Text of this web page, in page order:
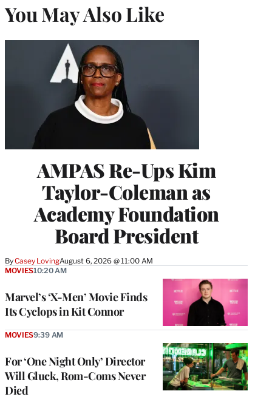
You May Also Like
AMPAS Re-Ups Kim
Taylor-Coleman as
Academy Foundation
Board President
ByCasey LovingAugust 6, 2026 @ 11:00 AM
Marvel’s ‘X-Men’ Movie Finds
Its Cyclops in Kit Connor
MOVIES10:20 AM
For ‘One Night Only’ Director
Will Gluck, Rom-Coms Never
Died
MOVIES9:39 AM